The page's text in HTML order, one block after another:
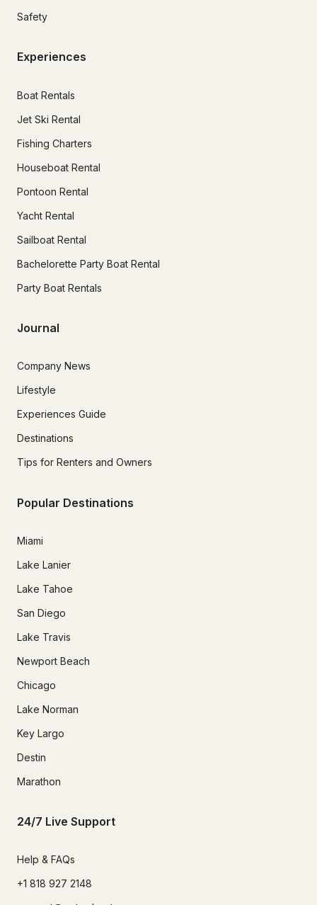
Safety
Experiences
Boat Rentals
Jet Ski Rental
Fishing Charters
Houseboat Rental
Pontoon Rental
Yacht Rental
Sailboat Rental
Bachelorette Party Boat Rental
Party Boat Rentals
Journal
Company News
Lifestyle
Experiences Guide
Destinations
Tips for Renters and Owners
Popular Destinations
Miami
Lake Lanier
Lake Tahoe
San Diego
Lake Travis
Newport Beach
Chicago
Lake Norman
Key Largo
Destin
Marathon
24/7 Live Support
Help & FAQs
+1 818 927 2148